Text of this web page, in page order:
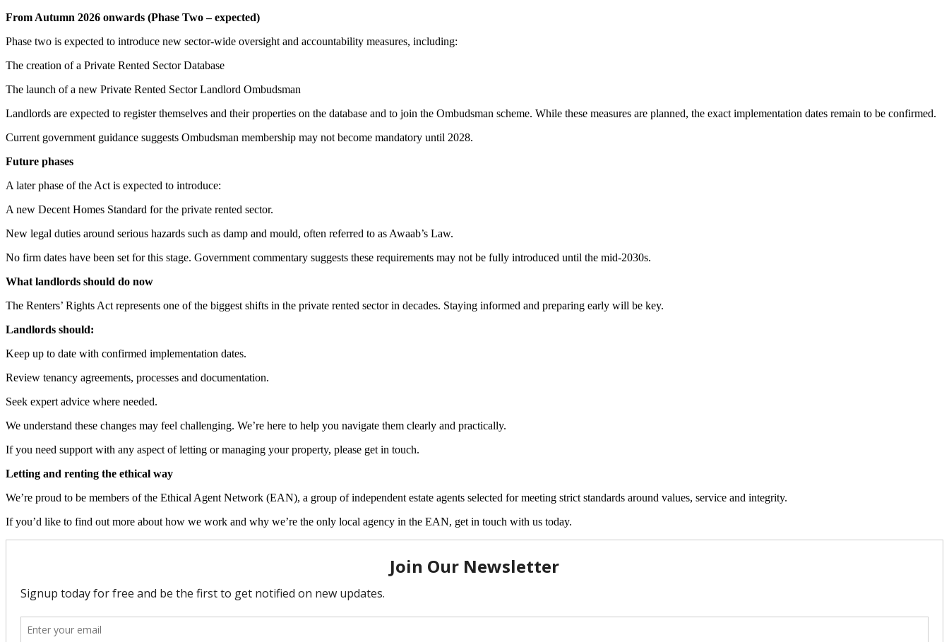
From Autumn 2026 onwards (Phase Two – expected)
Phase two is expected to introduce new sector-wide oversight and accountability measures, including:
The creation of a Private Rented Sector Database
The launch of a new Private Rented Sector Landlord Ombudsman
Landlords are expected to register themselves and their properties on the database and to join the Ombudsman scheme. While these measures are planned, the exact implementation dates remain to be confirmed.
Current government guidance suggests Ombudsman membership may not become mandatory until 2028.
Future phases
A later phase of the Act is expected to introduce:
A new Decent Homes Standard for the private rented sector.
New legal duties around serious hazards such as damp and mould, often referred to as Awaab’s Law.
No firm dates have been set for this stage. Government commentary suggests these requirements may not be fully introduced until the mid-2030s.
What landlords should do now
The Renters’ Rights Act represents one of the biggest shifts in the private rented sector in decades. Staying informed and preparing early will be key.
Landlords should:
Keep up to date with confirmed implementation dates.
Review tenancy agreements, processes and documentation.
Seek expert advice where needed.
We understand these changes may feel challenging. We’re here to help you navigate them clearly and practically.
If you need support with any aspect of letting or managing your property, please get in touch.
Letting and renting the ethical way
We’re proud to be members of the Ethical Agent Network (EAN), a group of independent estate agents selected for meeting strict standards around values, service and integrity.
If you’d like to find out more about how we work and why we’re the only local agency in the EAN, get in touch with us today.